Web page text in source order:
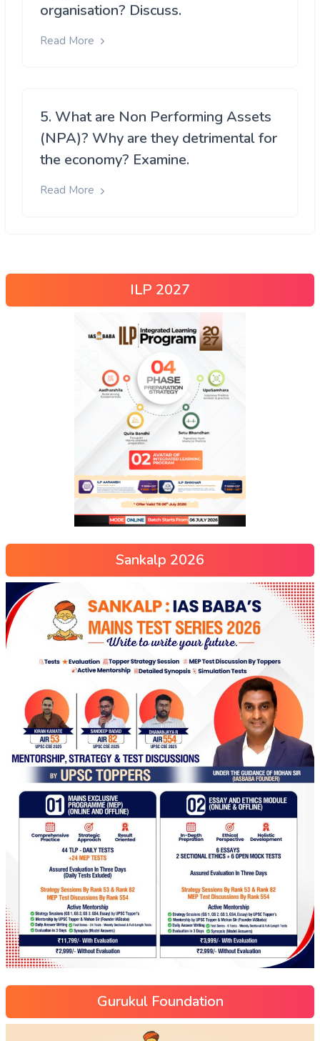
organisation? Discuss.
Read More
5. What are Non Performing Assets
(NPA)? Why are they detrimental for
the economy? Examine.
Read More
ILP 2027
Sankalp 2026
Gurukul Foundation